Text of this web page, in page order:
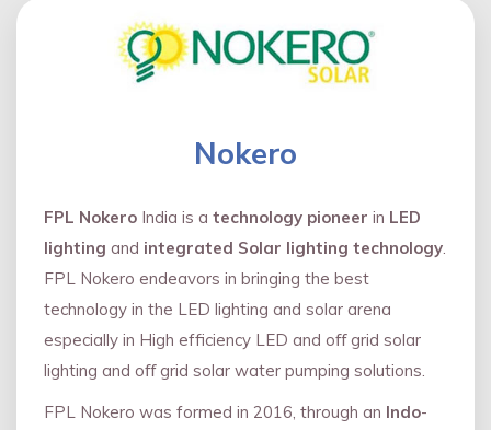
Nokero
FPL Nokero India is a technology pioneer in LED
lighting and integrated Solar lighting technology.
FPL Nokero endeavors in bringing the best
technology in the LED lighting and solar arena
especially in High efficiency LED and oﬀ grid solar
lighting and oﬀ grid solar water pumping solutions.
FPL Nokero was formed in 2016, through an Indo-